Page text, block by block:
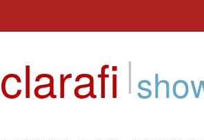
content
clarafi |